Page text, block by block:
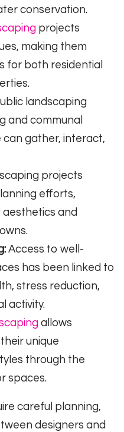
conservation.
projects
making them
for both residential
landscaping
and communal
gather, interact,
projects
efforts,
and
Access to well-
has been linked to
stress reduction,
activity.
allows
unique
through the
spaces.
careful planning,
designers and